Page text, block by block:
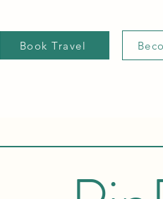
Book Travel